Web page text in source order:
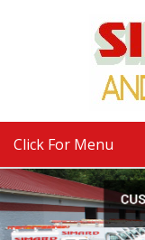
Click For Menu